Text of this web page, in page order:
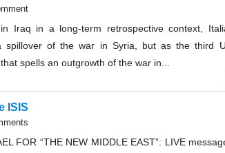
Iraq in a long-term retrospective context,
spillover of the war in Syria, but as the third
spells an outgrowth of the war in...
ISIS
FOR “THE NEW MIDDLE EAST”: LIVE